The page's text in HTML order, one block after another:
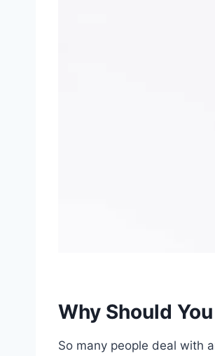
Why Should
So many people deal with